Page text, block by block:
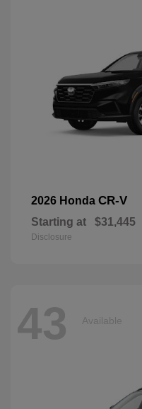
2026 Honda CR-V
Starting at $31,445
Disclosure
43 Available